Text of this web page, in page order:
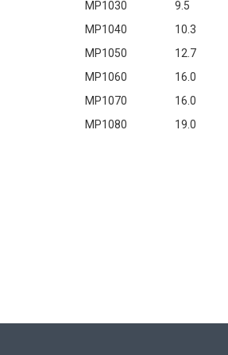
MP1030 9.5
MP1040
10.3
MP1050
12.7
MP1060
16.0
MP1070
16.0
MP1080
19.0